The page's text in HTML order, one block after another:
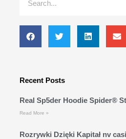
Recent Posts
Real Sp5der Hoodie Spider®
Read More »
Rozrywki Dzięki Kapitał nv